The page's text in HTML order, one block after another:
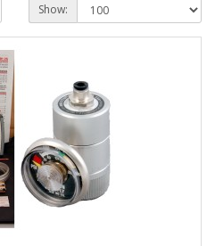
Show: